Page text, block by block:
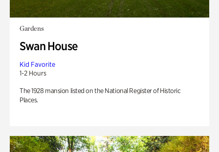
Gardens
Swan House
Kid Favorite
1-2 Hours
The 1928 mansion listed on the National Register of Historic
Places.